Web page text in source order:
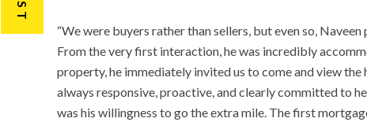
“We were buyers rather than sellers, but even so,
From the very first interaction, he was incredibly
property, he immediately invited us to come and view
always responsive, proactive, and clearly committed to
was his willingness to go the extra mile. The first